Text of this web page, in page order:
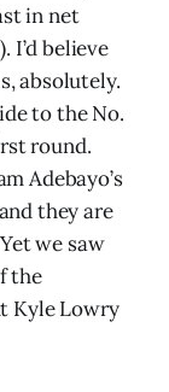
in net
I’d believe
absolutely.
to the No.
round.
Adebayo’s
they are
we saw
the
Kyle Lowry